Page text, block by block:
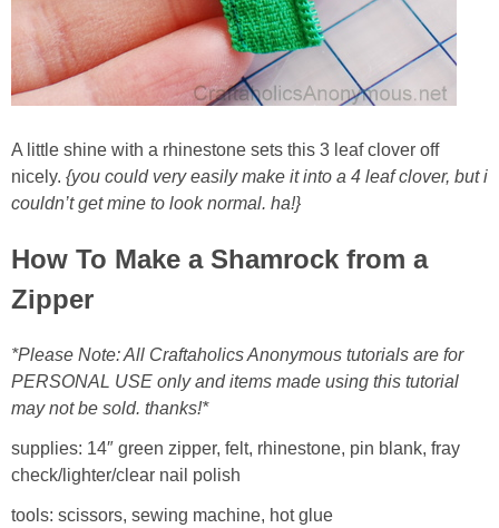
Disclosure
Button Up
A little shine with a rhinestone sets this 3 leaf clover off
nicely. {you could very easily make it into a 4 leaf clover, but i
couldn’t get mine to look normal. ha!}
How To Make a Shamrock from a
Zipper
*Please Note: All Craftaholics Anonymous tutorials are for
PERSONAL USE only and items made using this tutorial
may not be sold. thanks!*
supplies: 14″ green zipper, felt, rhinestone, pin blank, fray
check/lighter/clear nail polish
tools: scissors, sewing machine, hot glue